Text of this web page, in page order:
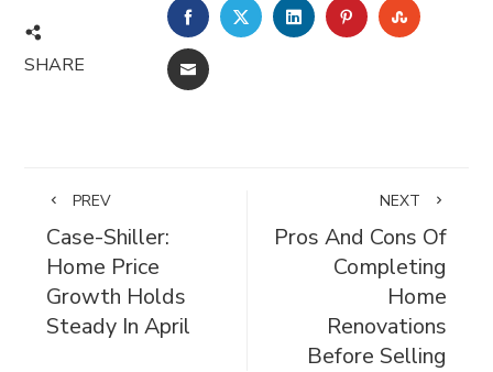
SHARE
FACEBOOKTWITTERLINKEDINPINTEREST
EMAIL
PREV
Case-Shiller:
Home Price
Growth Holds
Steady In April
NEXT
Pros And Cons Of
Completing
Home
Renovations
Before Selling